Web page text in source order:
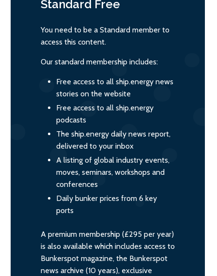
Standard Free
You need to be a Standard member to
access this content.
Our standard membership includes:
Free access to all ship.energy news
stories on the website
Free access to all ship.energy
podcasts
The ship.energy daily news report,
delivered to your inbox
A listing of global industry events,
moves, seminars, workshops and
conferences
Daily bunker prices from 6 key
ports
A premium membership (£295 per year)
is also available which includes access to
Bunkerspot magazine, the Bunkerspot
news archive (10 years), exclusive